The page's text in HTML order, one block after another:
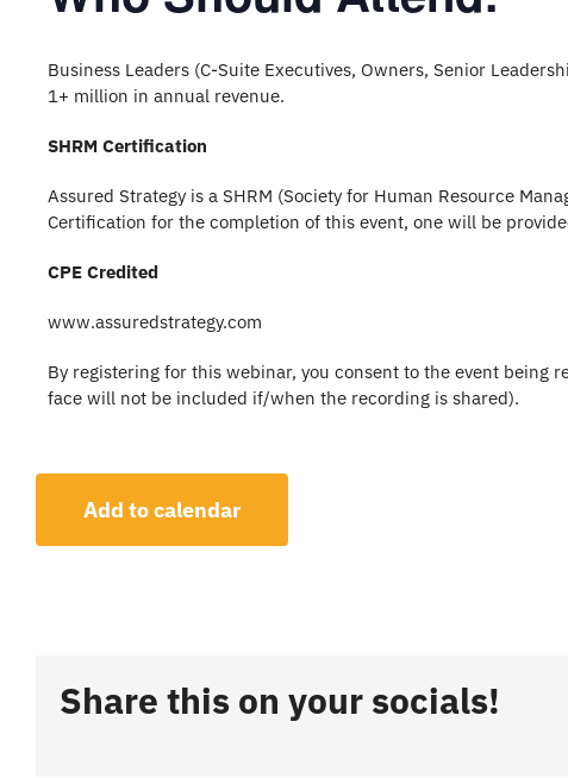
Business Leaders (C-Suite Executives, Owners, Senior
1+ million in annual revenue.
SHRM Certification
Assured Strategy is a SHRM (Society for Human Resource
Certification for the completion of this event, one will be
CPE Credited
www.assuredstrategy.com
By registering for this webinar, you consent to the event being
face will not be included if/when the recording is shared).
Add to calendar
Share this on your socials!